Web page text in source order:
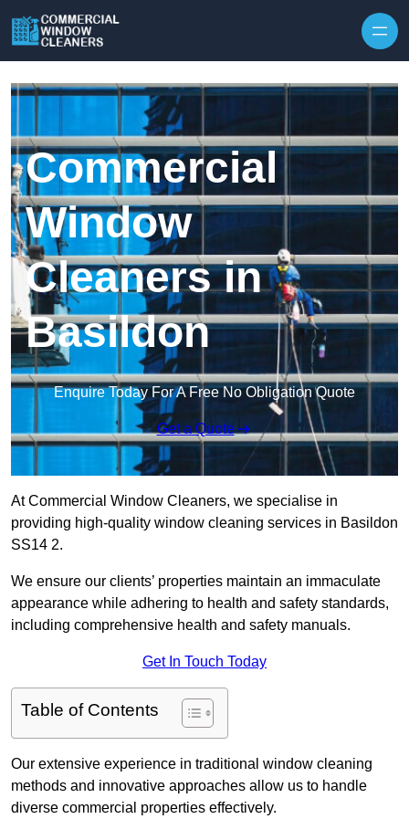
Commercial
Window
Cleaners in
Basildon
Enquire Today For A Free No Obligation Quote
Get a Quote
At Commercial Window Cleaners, we specialise in
providing high-quality window cleaning services in Basildon
SS14 2.
We ensure our clients’ properties maintain an immaculate
appearance while adhering to health and safety standards,
including comprehensive health and safety manuals.
Get In Touch Today
Table of Contents
Our extensive experience in traditional window cleaning
methods and innovative approaches allow us to handle
diverse commercial properties effectively.